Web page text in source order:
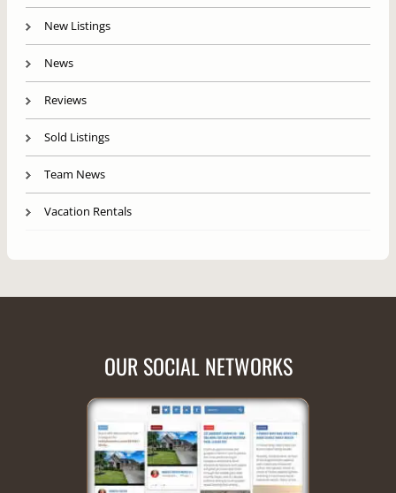
New Listings
News
Reviews
Sold Listings
Team News
Vacation Rentals
OUR SOCIAL NETWORKS